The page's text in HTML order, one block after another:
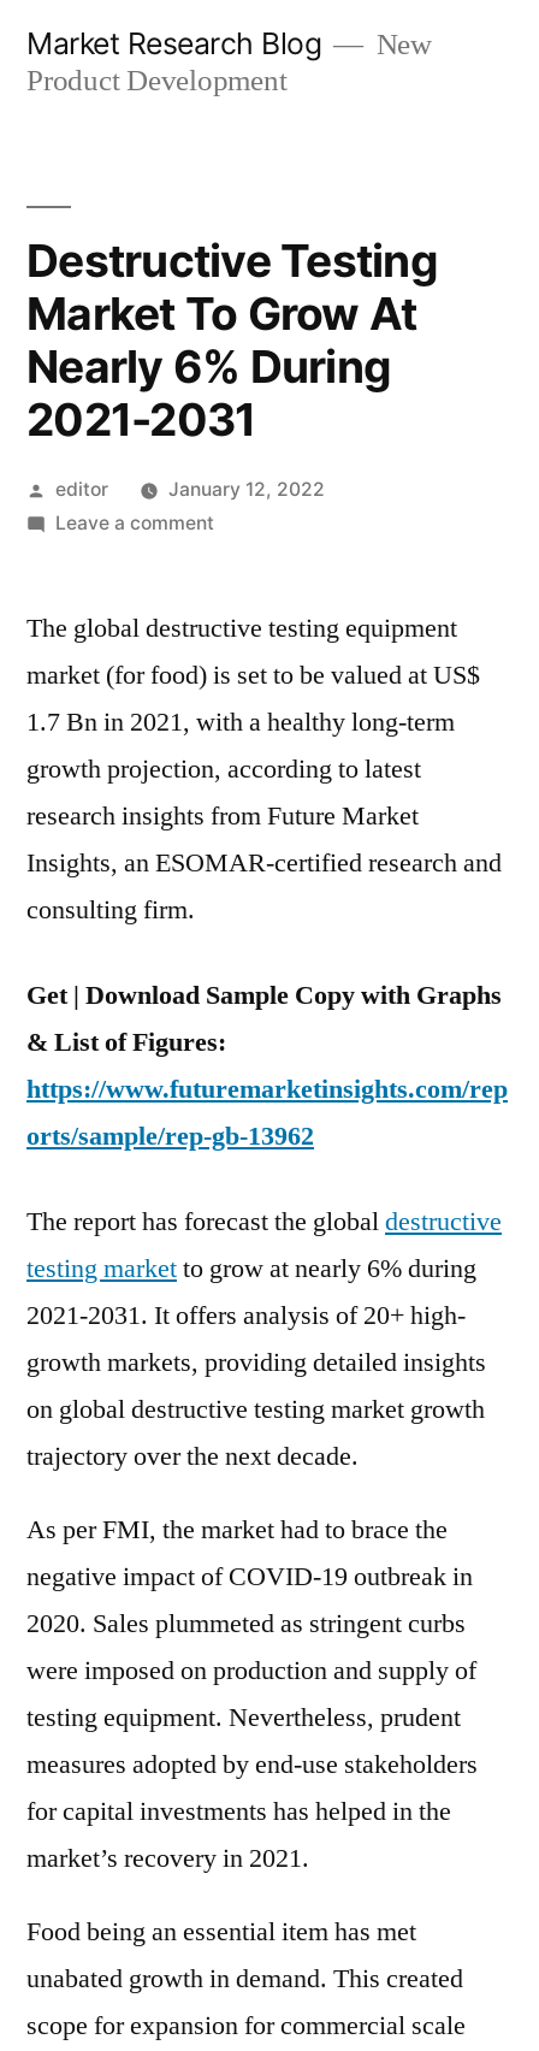
Market Research Blog
New
Product Development
Destructive Testing
Market To Grow At
Nearly 6% During
2021-2031
Posted
by
editor
January 12, 2022
Leave a commenton
Market
Grow
At
During
2021-
The global destructive testing equipment
market (for food) is set to be valued at US$
1.7 Bn in 2021, with a healthy long-term
growth projection, according to latest
research insights from Future Market
Insights, an ESOMAR-certified research and
consulting firm.
Get | Download Sample Copy with Graphs
& List of Figures:
https://www.futuremarketinsights.com/rep
orts/sample/rep-gb-13962
The report has forecast the globaldestructive
testing marketto grow at nearly 6% during
2021-2031. It offers analysis of 20+ high-
growth markets, providing detailed insights
on global destructive testing market growth
trajectory over the next decade.
As per FMI, the market had to brace the
negative impact of COVID-19 outbreak in
2020. Sales plummeted as stringent curbs
were imposed on production and supply of
testing equipment. Nevertheless, prudent
measures adopted by end-use stakeholders
for capital investments has helped in the
market’s recovery in 2021.
Food being an essential item has met
unabated growth in demand. This created
scope for expansion for commercial scale